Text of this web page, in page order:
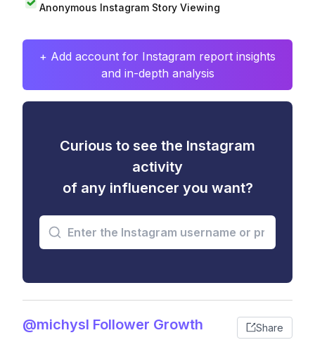
Anonymous Instagram Story Viewing
+ Add account for Instagram report insights
and in-depth analysis
Curious to see the Instagram
activity
of any influencer you want?
@michysl Follower Growth Share